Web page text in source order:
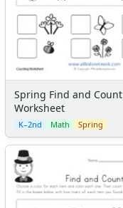
Spring Find and Count
Worksheet
K–2nd Math Spring